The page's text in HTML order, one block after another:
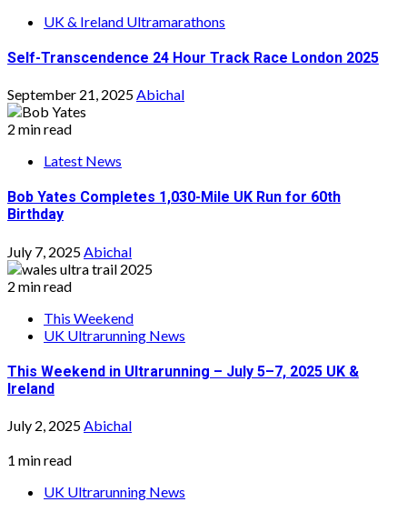
UK & Ireland Ultramarathons
Self-Transcendence 24 Hour Track Race London 2025
September 21, 2025Abichal
2 min read
Latest News
Bob Yates Completes 1,030-Mile UK Run for 60th
Birthday
July 7, 2025 Abichal
2 min read
This Weekend
UK Ultrarunning News
This Weekend in Ultrarunning – July 5–7, 2025 UK &
Ireland
July 2, 2025Abichal
1 min read
UK Ultrarunning News